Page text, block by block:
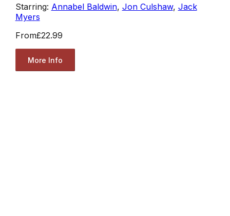
Starring: Annabel Baldwin, Jon Culshaw, Jack
Myers
From£22.99
More Info